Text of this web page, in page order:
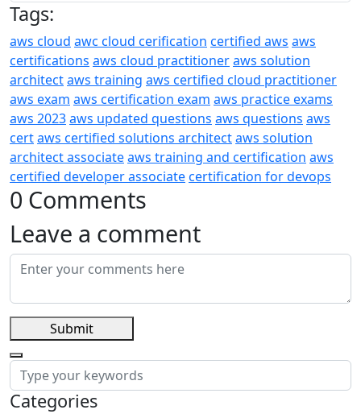
Tags:
aws cloud awc cloud cerification certified aws aws
certifications aws cloud practitioneraws solution
architectaws training aws certified cloud practitioner
aws exam aws certification exam aws practice exams
aws 2023aws updated questions aws questions aws
certaws certified solutions architectaws solution
architect associateaws training and certification aws
certified developer associatecertification for devops
0 Comments
Leave a comment
Submit
Categories